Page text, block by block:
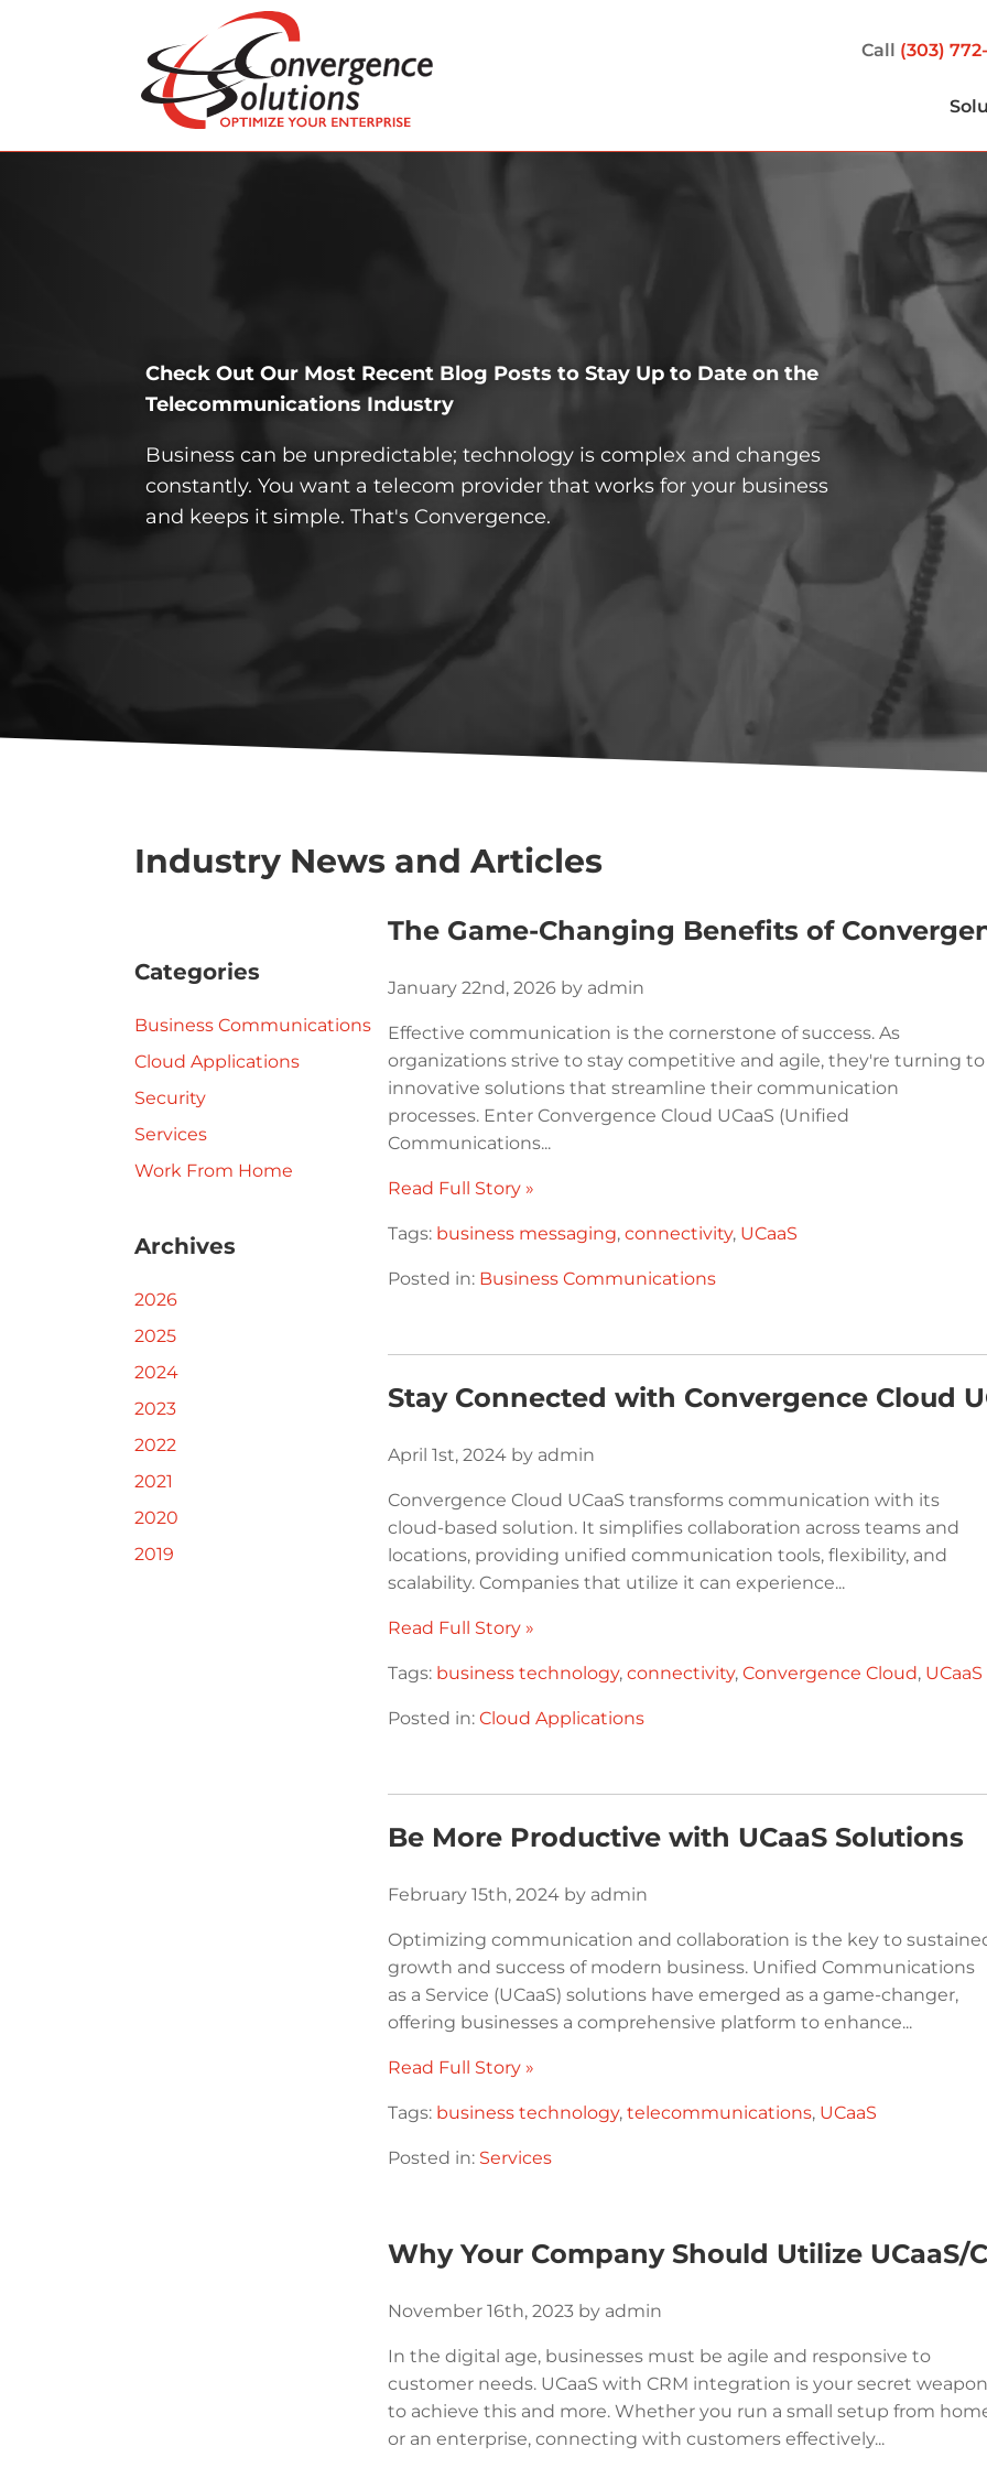
Call (303)
Check Out Our Most Recent Blog Posts to Stay Up to Date on the
Telecom­munications Industry
Business can be unpredictable; technology is complex and changes
constantly. You want a telecom provider that works for your business
and keeps it simple. That's Convergence.
Industry News and Articles
The Game-Changing Benefits of
January 22nd, 2026 by admin
Effective communication is the cornerstone of success. As
organizations strive to stay competitive and agile, they're turning to
innovative solutions that streamline their communication
processes. Enter Convergence Cloud UCaaS (Unified
Communications...
Read Full Story »
Tags: business messaging, connectivity, UCaaS
Posted in: Business Communications
Stay Connected with Convergence Cloud
April 1st, 2024 by admin
Convergence Cloud UCaaS transforms communication with its
cloud-based solution. It simplifies collaboration across teams and
locations, providing unified communication tools, flexibility, and
scalability. Companies that utilize it can experience...
Read Full Story »
Tags: business technology, connectivity, Convergence Cloud, UCaaS
Posted in: Cloud Applications
Be More Productive with UCaaS Solutions
February 15th, 2024 by admin
Optimizing communication and collaboration is the key to
growth and success of modern business. Unified Communications
as a Service (UCaaS) solutions have emerged as a game-changer,
offering businesses a comprehensive platform to enhance...
Read Full Story »
Tags: business technology, telecommunications, UCaaS
Posted in: Services
Why Your Company Should Utilize UCaaS/
November 16th, 2023 by admin
In the digital age, businesses must be agile and responsive to
customer needs. UCaaS with CRM integration is your secret weapon
to achieve this and more. Whether you run a small setup from
or an enterprise, connecting with customers effectively...
Categories
Business Communications
Cloud Applications
Security
Services
Work From Home
Archives
2026
2025
2024
2023
2022
2021
2020
2019